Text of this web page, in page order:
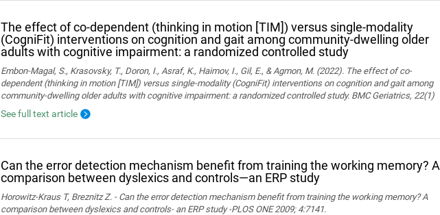
The effect of co-dependent (thinking in motion [TIM]) versus single-modality
(CogniFit) interventions on cognition and gait among community-dwelling older
adults with cognitive impairment: a randomized controlled study
Embon-Magal, S., Krasovsky, T., Doron, I., Asraf, K., Haimov, I., Gil, E., & Agmon, M. (2022). The effect of co-
dependent (thinking in motion [TIM]) versus single-modality (CogniFit) interventions on cognition and gait among
community-dwelling older adults with cognitive impairment: a randomized controlled study. BMC Geriatrics, 22(1)
See full text article
Can the error detection mechanism benefit from training the working memory? A
comparison between dyslexics and controls—an ERP study
Horowitz-Kraus T, Breznitz Z. - Can the error detection mechanism benefit from training the working memory? A
comparison between dyslexics and controls- an ERP study -PLOS ONE 2009; 4:7141.